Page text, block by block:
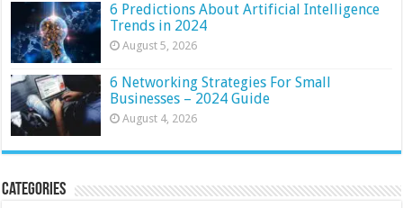
6 Predictions About Artificial Intelligence
Trends in 2024
August 5, 2026
6 Networking Strategies For Small
Businesses – 2024 Guide
August 4, 2026
Categories